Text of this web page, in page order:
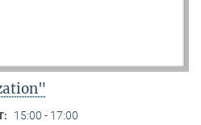
15:00 - 17:00